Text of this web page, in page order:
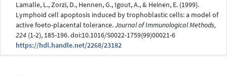
Lamalle, L., Zorzi, D., Hennen, G., Igout, A., & Heinen, E. (1999).
Lymphoid cell apoptosis induced by trophoblastic cells: a model of
active foeto-placental tolerance.Journal of Immunological Methods,
224 (1-2), 185-196. doi:10.1016/S0022-1759(99)00021-6
https://hdl.handle.net/2268/23182